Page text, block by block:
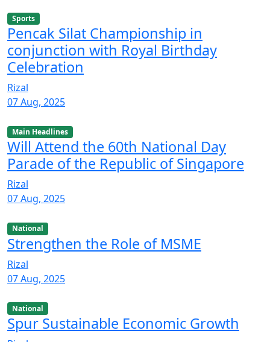
Sports
Pencak Silat Championship in
conjunction with Royal Birthday
Celebration
Rizal
07 Aug, 2025
Main Headlines
Will Attend the 60th National Day
Parade of the Republic of Singapore
Rizal
07 Aug, 2025
National
Strengthen the Role of MSME
Rizal
07 Aug, 2025
National
Spur Sustainable Economic Growth